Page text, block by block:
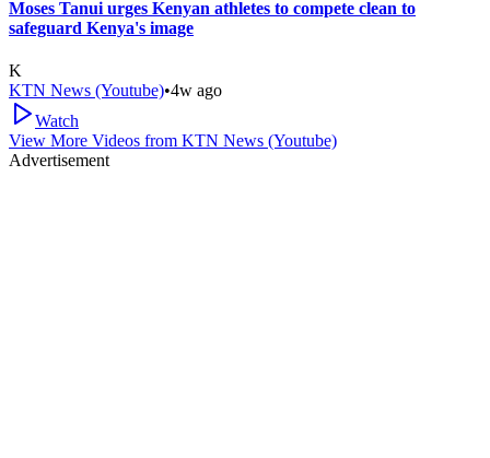
Moses Tanui urges Kenyan athletes to compete clean to
safeguard Kenya's image
K
KTN News (Youtube)•4w ago
Watch
View More Videos from KTN News (Youtube)
Advertisement